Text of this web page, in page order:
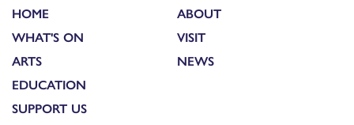
HOME
WHAT'S ON
ARTS
EDUCATION
SUPPORT US
ABOUT
VISIT
NEWS